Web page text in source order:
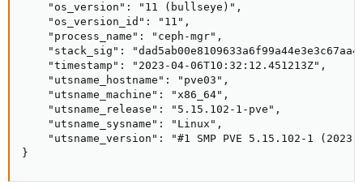
    "os_version": "11 (bullseye)",
    "os_version_id": "11",
    "process_name": "ceph-mgr",
"stack_sig":
    "timestamp": "2023-04-06T10:32:12.451213Z",
    "utsname_hostname": "pve03",
    "utsname_machine": "x86_64",
    "utsname_release": "5.15.102-1-pve",
    "utsname_sysname": "Linux",
"utsname_version": "#1 SMP PVE 5.15.102-1 (2023-
}